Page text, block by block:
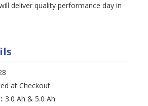
deliver quality performance day in
at Checkout
3.0 Ah & 5.0 Ah